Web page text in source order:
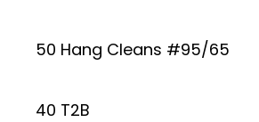
50 Hang Cleans #95/65
40 T2B